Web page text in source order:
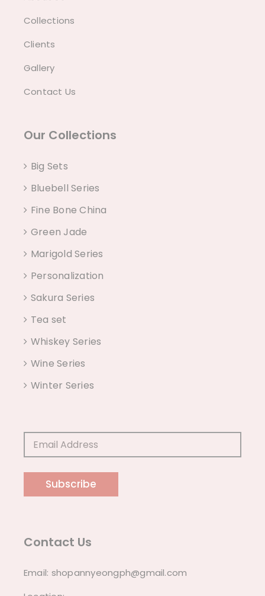
Collections
Clients
Gallery
Contact Us
Our Collections
Big Sets
Bluebell Series
Fine Bone China
Green Jade
Marigold Series
Personalization
Sakura Series
Tea set
Whiskey Series
Wine Series
Winter Series
Subscribe
Contact Us
Email: shopannyeongph@gmail.com